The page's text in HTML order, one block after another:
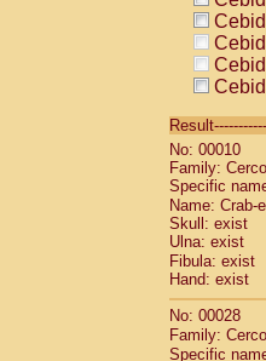
No: 00010
Family:
Specific
Name: Crab-
Skull: exist
Ulna: exist
Fibula: exist
Hand: exist
No: 00028
Family:
Specific